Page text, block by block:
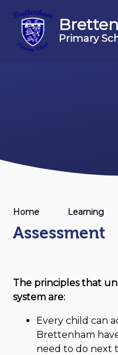
Primary
Home Learning
Assessment
The principles that
system are:
Every child can
Brettenham
need to do next